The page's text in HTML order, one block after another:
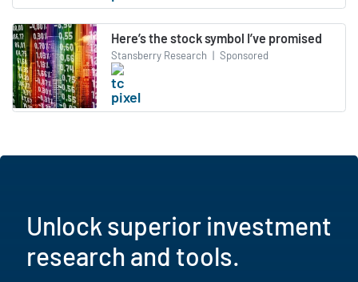
Here’s the stock symbol I’ve promised
Stansberry Research | Sponsored
Unlock superior investment
research and tools.